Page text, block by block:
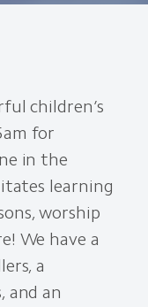
children’s
for
in the
learning
worship
We have a
a
and an